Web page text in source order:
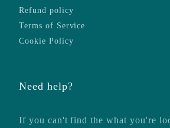
Refund policy
Terms of Service
Cookie Policy
Need help?
If you can't find the what you're